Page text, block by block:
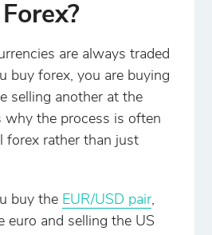
are always traded
buy forex, you are buying
selling another at the
why the process is often
forex rather than just
buy the EUR/USD pair,
euro and selling the US